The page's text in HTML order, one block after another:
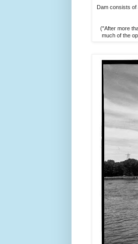
Dam consists of
("After more
much of the